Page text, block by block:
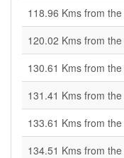
118.96 Kms from the
120.02 Kms from the
130.61 Kms from the
131.41 Kms from the
133.61 Kms from the
134.51 Kms from the